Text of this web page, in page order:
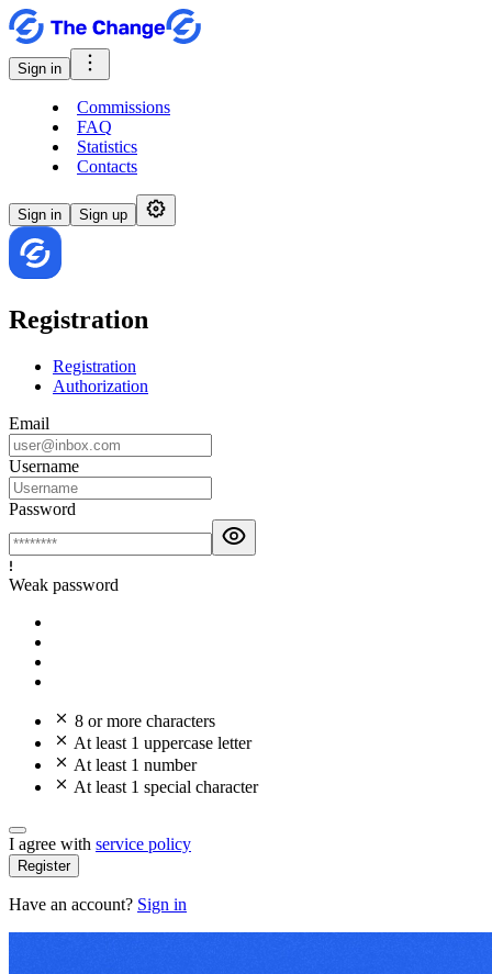
Sign in
Commissions
FAQ
Statistics
Contacts
Sign in Sign up
Registration
Registration
Authorization
Email
Username
Password
Weak password
8 or more characters
At least 1 uppercase letter
At least 1 number
At least 1 special character
I agree with service policy
Register
Have an account? Sign in